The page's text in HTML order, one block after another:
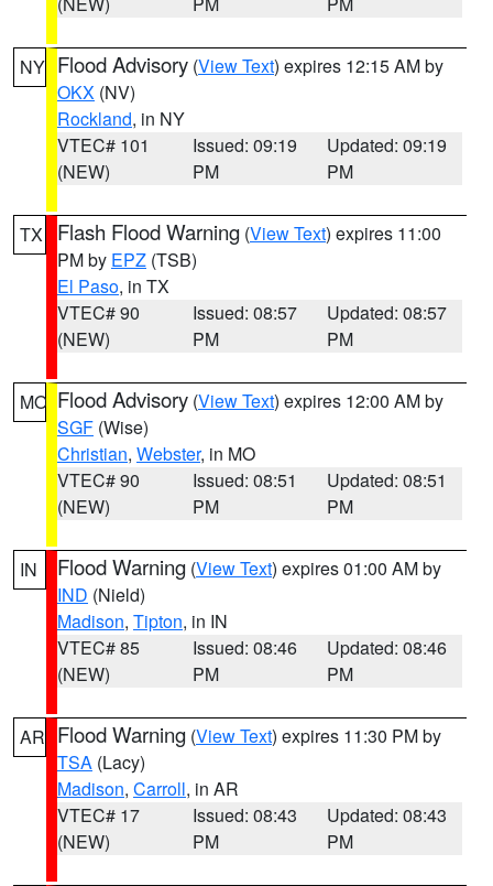
NY Flood Advisory (View Text) expires 12:15 AM by
OKX (NV)
Rockland, in NY
VTEC# 101
(NEW)
Issued: 09:19
PM
Updated: 09:19
PM
TX Flash Flood Warning (View Text) expires 11:00
PM by EPZ (TSB)
El Paso, in TX
VTEC# 90
(NEW)
Issued: 08:57
PM
Updated: 08:57
PM
MO Flood Advisory (View Text) expires 12:00 AM by
SGF (Wise)
Christian, Webster, in MO
VTEC# 90
(NEW)
Issued: 08:51
PM
Updated: 08:51
PM
IN Flood Warning (View Text) expires 01:00 AM by
IND (Nield)
Madison, Tipton, in IN
VTEC# 85
(NEW)
Issued: 08:46
PM
Updated: 08:46
PM
AR Flood Warning (View Text) expires 11:30 PM by
TSA (Lacy)
Madison, Carroll, in AR
VTEC# 17
(NEW)
Issued: 08:43
PM
Updated: 08:43
PM